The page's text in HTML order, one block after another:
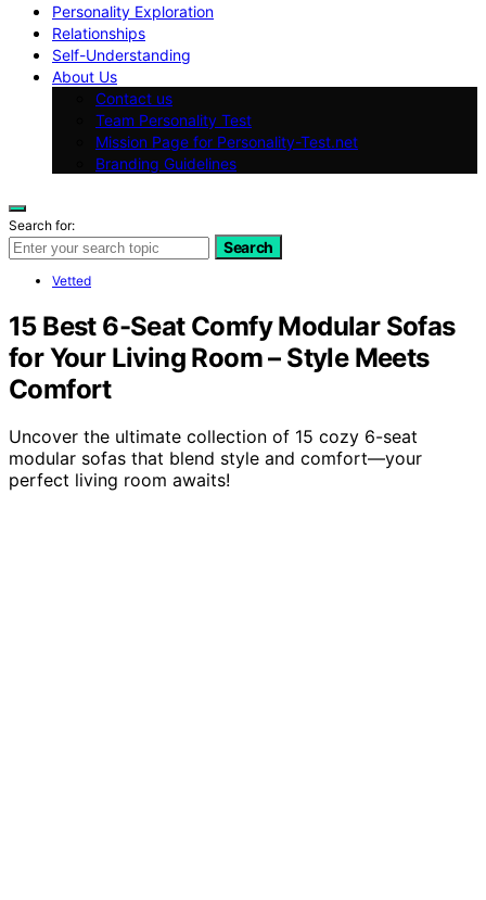
Personality Exploration
Relationships
Self-Understanding
About Us
Contact us
Team Personality Test
Mission Page for Personality-Test.net
Branding Guidelines
Search for:
Search
Vetted
15 Best 6-Seat Comfy Modular Sofas
for Your Living Room – Style Meets
Comfort
Uncover the ultimate collection of 15 cozy 6-seat
modular sofas that blend style and comfort—your
perfect living room awaits!